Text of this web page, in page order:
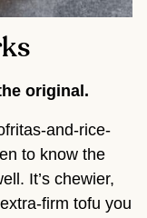
original.
and-rice-
to know the
It’s chewier,
firm tofu you